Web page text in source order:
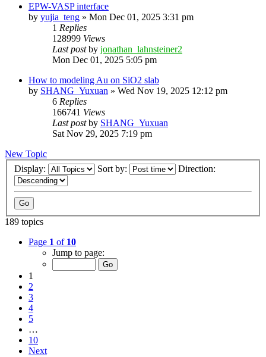
EPW-VASP interface
by yujia_teng » Mon Dec 01, 2025 3:31 pm
1 Replies
128999 Views
Last postby jonathan_lahnsteiner2
Mon Dec 01, 2025 5:05 pm
How to modeling Au on SiO2 slab
by SHANG_Yuxuan » Wed Nov 19, 2025 12:12 pm
6 Replies
166741 Views
Last postby SHANG_Yuxuan
Sat Nov 29, 2025 7:19 pm
New Topic
Display:
Sort by: Direction:
189 topics
Page 1 of 10
Jump to page:
1
2
3
4
5
…
10
Next